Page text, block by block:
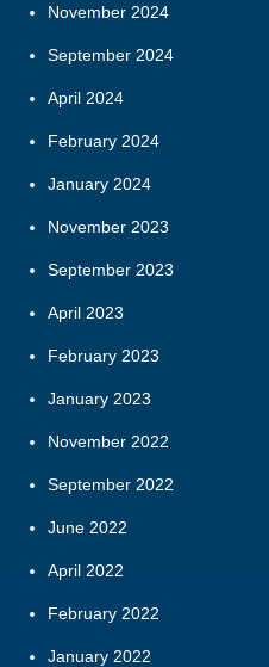
November 2024
September 2024
April 2024
February 2024
January 2024
November 2023
September 2023
April 2023
February 2023
January 2023
November 2022
September 2022
June 2022
April 2022
February 2022
January 2022